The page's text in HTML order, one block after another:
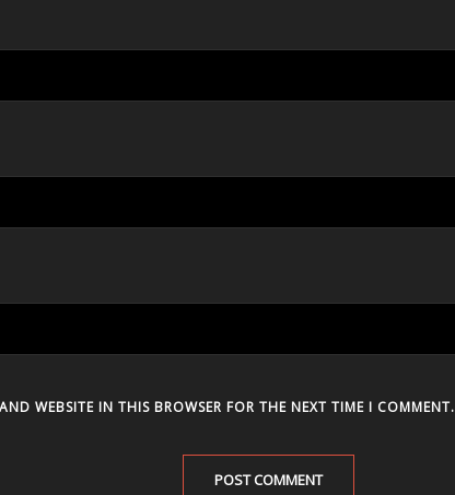
WEBSITE IN THIS BROWSER FOR THE NEXT TIME I COMMENT.